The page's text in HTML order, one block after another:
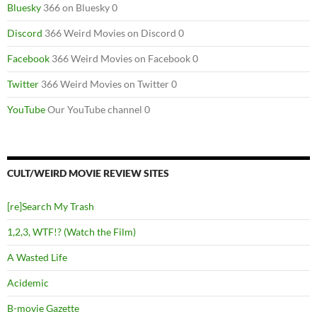
Bluesky 366 on Bluesky 0
Discord 366 Weird Movies on Discord 0
Facebook 366 Weird Movies on Facebook 0
Twitter 366 Weird Movies on Twitter 0
YouTubeOur YouTube channel 0
CULT/WEIRD MOVIE REVIEW SITES
[re]Search My Trash
1,2,3, WTF!? (Watch the Film)
A Wasted Life
Acidemic
B-movie Gazette